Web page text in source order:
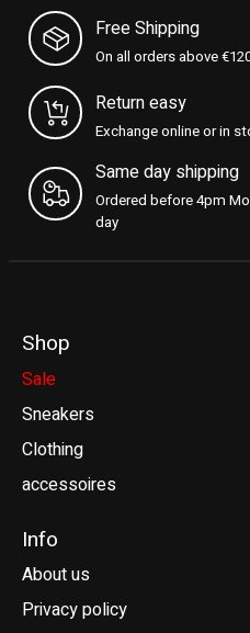
Free Shipping
On all orders above
Return easy
Exchange online or in
Same day shipping
Ordered before 4pm
day
Shop
Sale
Sneakers
Clothing
accessoires
Info
About us
Privacy policy